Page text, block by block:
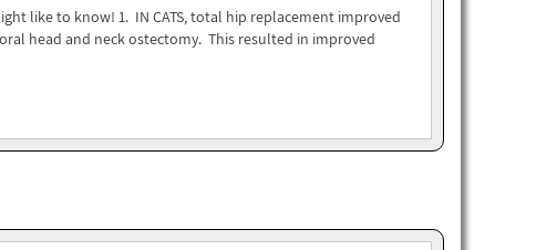
like to know! 1. IN CATS, total hip replacement improved
head and neck ostectomy. This resulted in improved